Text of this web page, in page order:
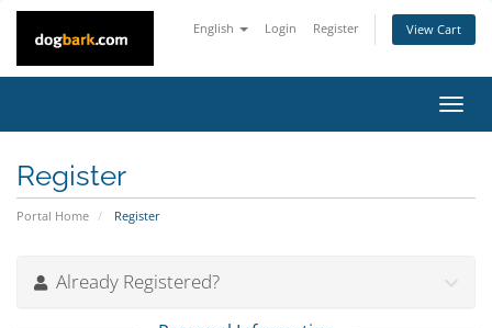
English Login Register View Cart
Register
Portal Home Register
Already Registered?